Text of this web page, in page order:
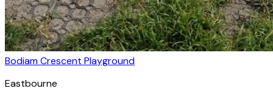
Bodiam Crescent Playground
Eastbourne